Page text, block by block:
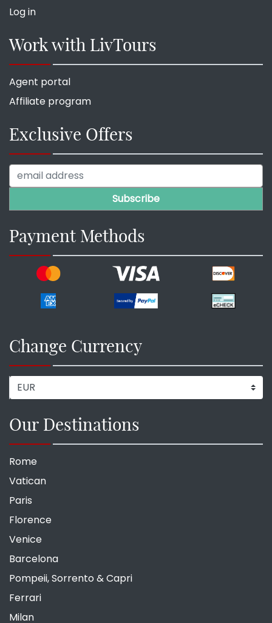
Log in
Work with LivTours
Agent portal
Affiliate program
Exclusive Offers
Payment Methods
Change Currency
Our Destinations
Rome
Vatican
Paris
Florence
Venice
Barcelona
Pompeii, Sorrento & Capri
Ferrari
Milan